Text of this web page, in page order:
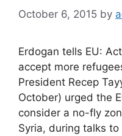
October 6, 2015 by
Erdogan tells EU:
accept more
President Recep
October) urged the
consider a no-fly
Syria, during talks to